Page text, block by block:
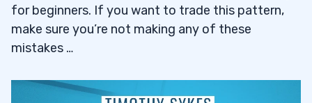
for beginners. If you want to trade this pattern,
make sure you’re not making any of these
mistakes …